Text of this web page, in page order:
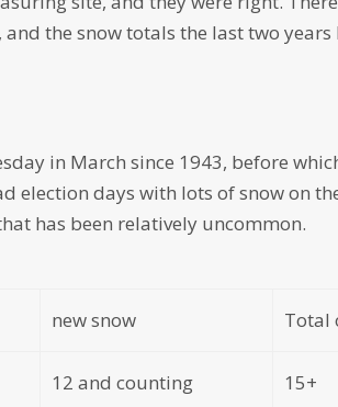
the snow totals the last two
in March since 1943, before
election days with lots of snow on
has been relatively uncommon.
new snow Total
12 and counting 15+